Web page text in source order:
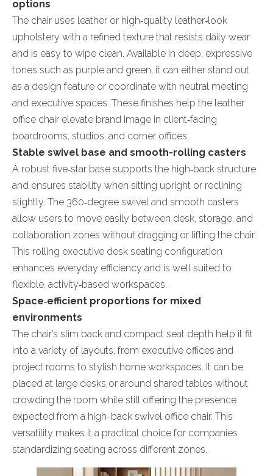
options
The chair uses leather or high‑quality leather‑look
upholstery with a refined texture that resists daily wear
and is easy to wipe clean. Available in deep, expressive
tones such as purple and green, it can either stand out
as a design feature or coordinate with neutral meeting
and executive spaces. These finishes help the leather
office chair elevate brand image in client‑facing
boardrooms, studios, and corner offices.
Stable swivel base and smooth-rolling casters
A robust five‑star base supports the high‑back structure
and ensures stability when sitting upright or reclining
slightly. The 360‑degree swivel and smooth casters
allow users to move easily between desk, storage, and
collaboration zones without dragging or lifting the chair.
This rolling executive desk seating configuration
enhances everyday efficiency and is well suited to
flexible, activity‑based workspaces.
Space‑efficient proportions for mixed
environments
The chair’s slim back and compact seat depth help it fit
into a variety of layouts, from executive offices and
project rooms to stylish home workspaces. It can be
placed at large desks or around shared tables without
crowding the room while still offering the presence
expected from a high-back swivel office chair. This
versatility makes it a practical choice for companies
standardizing seating across different zones.